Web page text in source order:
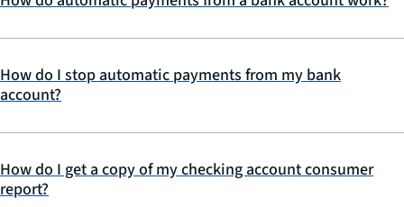
How do I stop automatic payments from my bank
account?
How do I get a copy of my checking account consumer
report?